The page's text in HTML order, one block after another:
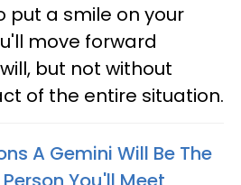
put a smile on your
move forward
but not without
of the entire situation.
A Gemini Will Be The